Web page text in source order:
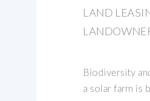
LAND
Biodiversity
a solar farm is